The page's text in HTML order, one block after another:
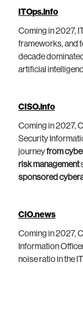
ITOps.info
Coming in 2027,
frameworks, and
decade
artificial
CISO.info
Coming in 2027,
Security
journeyfrom
risk management
sponsored
CIO.news
Coming in 2027,
Information
noise ratio in the